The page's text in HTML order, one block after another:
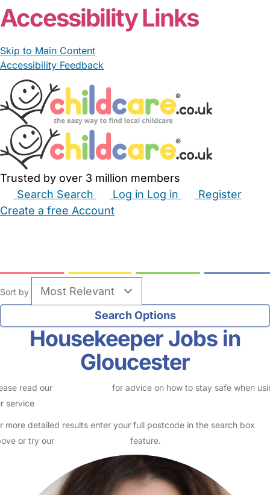
Accessibility Links
Skip to Main Content
Accessibility Feedback
Trusted by over 3 million members
Search Search Log in Log in
Register
Create a free Account
Sort by
Housekeeper Jobs in
Gloucester
read our
for advice on how to stay safe when
service
more detailed results enter your full postcode in the search box
or try our
feature.